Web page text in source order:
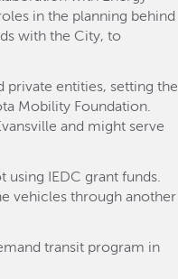
in the planning behind
with the City, to
private entities, setting the
Mobility Foundation.
and might serve
IEDC grant funds.
vehicles through another
transit program in